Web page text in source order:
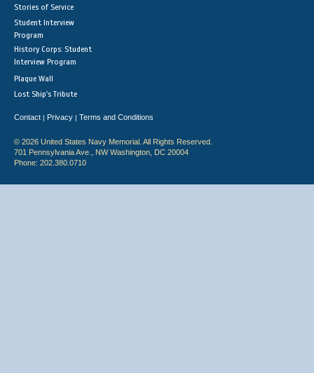
Stories of Service
Student Interview
Program
History Corps: Student
Interview Program
Plaque Wall
Lost Ship's Tribute
Contact | Privacy | Terms and Conditions
© 2026 United States Navy Memorial. All Rights Reserved.
701 Pennsylvania Ave., NW Washington, DC 20004
Phone: 202.380.0710